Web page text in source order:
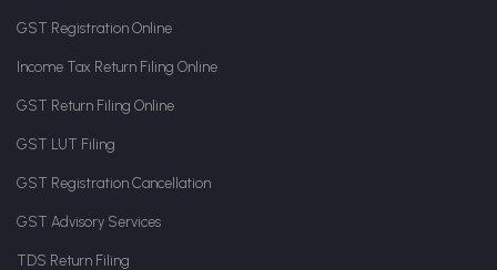
GST Registration Online
Income Tax Return Filing Online
GST Return Filing Online
GST LUT Filing
GST Registration Cancellation
GST Advisory Services
TDS Return Filing